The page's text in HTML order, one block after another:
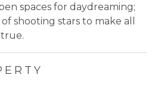
spaces for daydreaming;
shooting stars to make all